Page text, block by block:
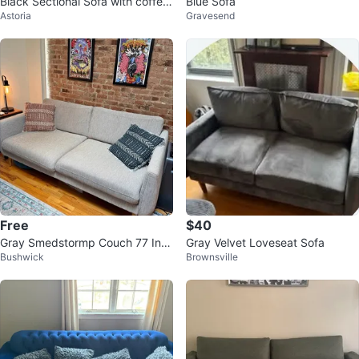
table and dining table
Astoria Gravesend
Free
Gray Smedstormp Couch 77 Inc
h
Bushwick
$40
Gray Velvet Loveseat Sofa
Brownsville